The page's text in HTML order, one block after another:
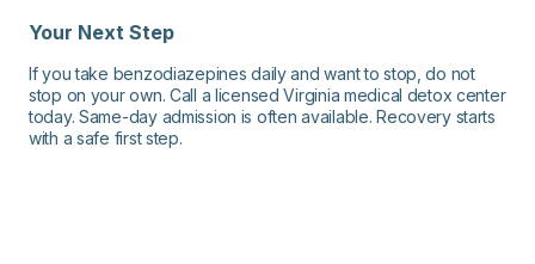
Your Next Step
If you take benzodiazepines daily and want to stop, do not
stop on your own. Call a licensed Virginia medical detox center
today. Same-day admission is often available. Recovery starts
with a safe first step.